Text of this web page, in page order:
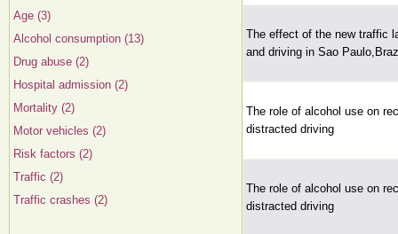
Age (3)
Alcohol consumption (13)
Drug abuse (2)
Hospital admission (2)
Mortality (2)
Motor vehicles (2)
Risk factors (2)
Traffic (2)
Traffic crashes (2)
The effect of the new traffic
and driving in Sao
The role of alcohol use on
distracted driving
The role of alcohol use on
distracted driving